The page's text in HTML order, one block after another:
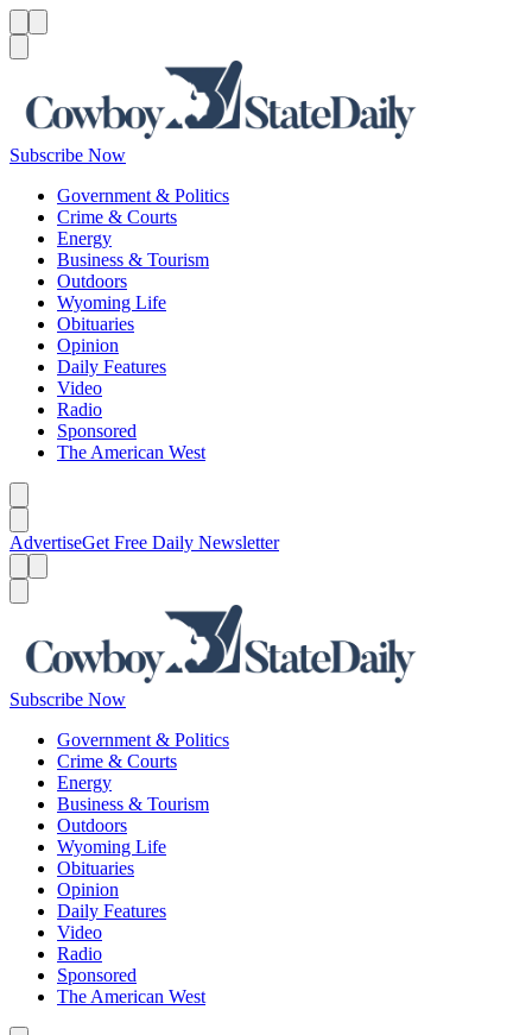
Subscribe Now
Government & Politics
Crime & Courts
Energy
Business & Tourism
Outdoors
Wyoming Life
Obituaries
Opinion
Daily Features
Video
Radio
Sponsored
The American West
AdvertiseGet Free Daily Newsletter
Subscribe Now
Government & Politics
Crime & Courts
Energy
Business & Tourism
Outdoors
Wyoming Life
Obituaries
Opinion
Daily Features
Video
Radio
Sponsored
The American West